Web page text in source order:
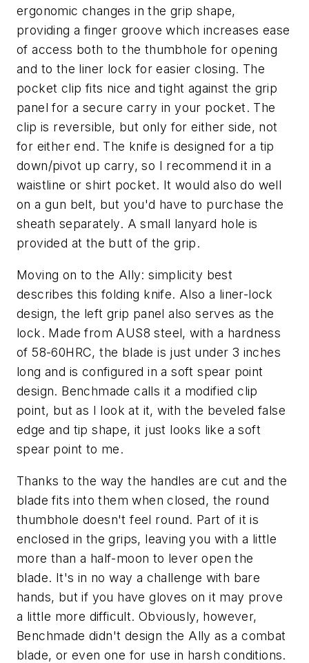
ergonomic changes in the grip shape,
providing a finger groove which increases ease
of access both to the thumbhole for opening
and to the liner lock for easier closing. The
pocket clip fits nice and tight against the grip
panel for a secure carry in your pocket. The
clip is reversible, but only for either side, not
for either end. The knife is designed for a tip
down/pivot up carry, so I recommend it in a
waistline or shirt pocket. It would also do well
on a gun belt, but you'd have to purchase the
sheath separately. A small lanyard hole is
provided at the butt of the grip.
Moving on to the Ally: simplicity best
describes this folding knife. Also a liner-lock
design, the left grip panel also serves as the
lock. Made from AUS8 steel, with a hardness
of 58-60HRC, the blade is just under 3 inches
long and is configured in a soft spear point
design. Benchmade calls it a modified clip
point, but as I look at it, with the beveled false
edge and tip shape, it just looks like a soft
spear point to me.
Thanks to the way the handles are cut and the
blade fits into them when closed, the round
thumbhole doesn't feel round. Part of it is
enclosed in the grips, leaving you with a little
more than a half-moon to lever open the
blade. It's in no way a challenge with bare
hands, but if you have gloves on it may prove
a little more difficult. Obviously, however,
Benchmade didn't design the Ally as a combat
blade, or even one for use in harsh conditions.